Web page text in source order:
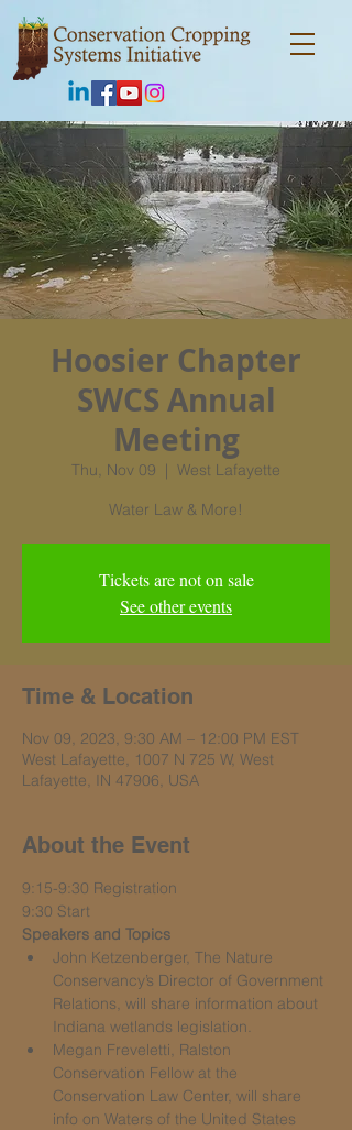
Hoosier Chapter
SWCS Annual
Meeting
Thu, Nov 09
  |
West Lafayette
Water Law & More!
Tickets are not on sale
See other events
Time & Location
Nov 09, 2023, 9:30 AM – 12:00 PM EST
West Lafayette, 1007 N 725 W, West
Lafayette, IN 47906, USA
About the Event
9:15-9:30 Registration
9:30 Start
Speakers and Topics
John Ketzenberger, The Nature
Conservancy’s Director of Government
Relations, will share information about
Indiana wetlands legislation.
Megan Freveletti, Ralston
Conservation Fellow at the
Conservation Law Center, will share
info on Waters of the United States